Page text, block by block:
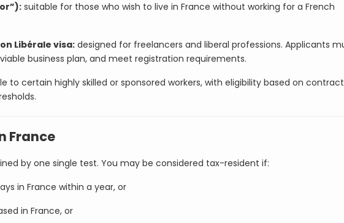
suitable for those who wish to live in France without working for a French
Libérale visa: designed for freelancers and liberal professions. Applicants
business plan, and meet registration requirements.
to certain highly skilled or sponsored workers, with eligibility based on
France
by one single test. You may be considered tax-resident if:
in France within a year, or
in France, or